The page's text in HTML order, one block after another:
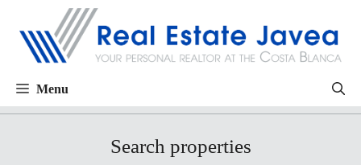
Menu
Search properties